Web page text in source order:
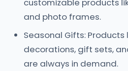
customizable products
and photo frames.
Seasonal Gifts: Products
decorations, gift sets,
are always in demand.